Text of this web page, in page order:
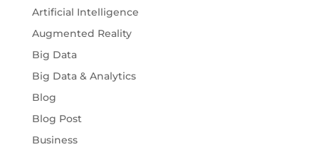
Artificial Intelligence
Augmented Reality
Big Data
Big Data & Analytics
Blog
Blog Post
Business